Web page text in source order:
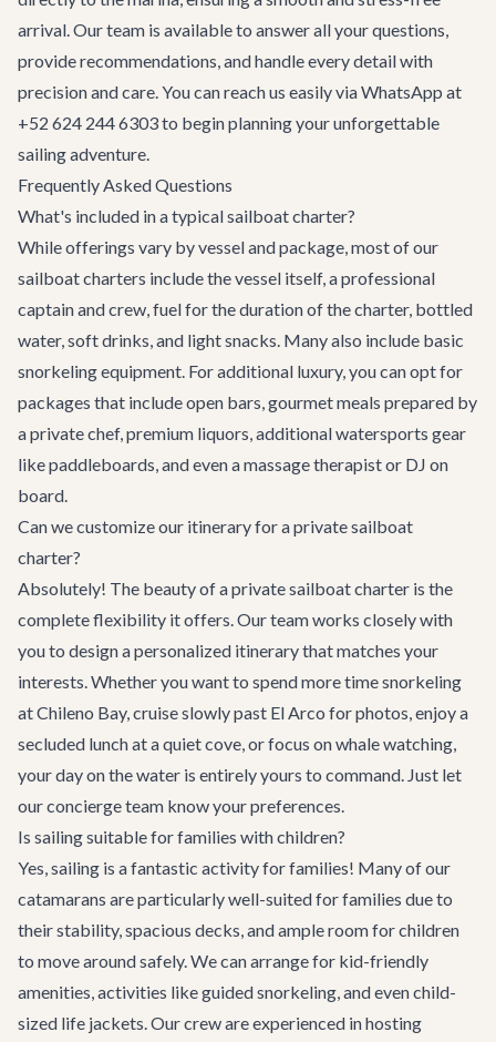
arrival. Our team is available to answer all your questions,
provide recommendations, and handle every detail with
precision and care. You can reach us easily via WhatsApp at
+52 624 244 6303 to begin planning your unforgettable
sailing adventure.
Frequently Asked Questions
What's included in a typical sailboat charter?
While offerings vary by vessel and package, most of our
sailboat charters include the vessel itself, a professional
captain and crew, fuel for the duration of the charter, bottled
water, soft drinks, and light snacks. Many also include basic
snorkeling equipment. For additional luxury, you can opt for
packages that include open bars, gourmet meals prepared by
a private chef, premium liquors, additional watersports gear
like paddleboards, and even a massage therapist or DJ on
board.
Can we customize our itinerary for a private sailboat
charter?
Absolutely! The beauty of a private sailboat charter is the
complete flexibility it offers. Our team works closely with
you to design a personalized itinerary that matches your
interests. Whether you want to spend more time snorkeling
at Chileno Bay, cruise slowly past El Arco for photos, enjoy a
secluded lunch at a quiet cove, or focus on whale watching,
your day on the water is entirely yours to command. Just let
our concierge team know your preferences.
Is sailing suitable for families with children?
Yes, sailing is a fantastic activity for families! Many of our
catamarans are particularly well-suited for families due to
their stability, spacious decks, and ample room for children
to move around safely. We can arrange for kid-friendly
amenities, activities like guided snorkeling, and even child-
sized life jackets. Our crew are experienced in hosting